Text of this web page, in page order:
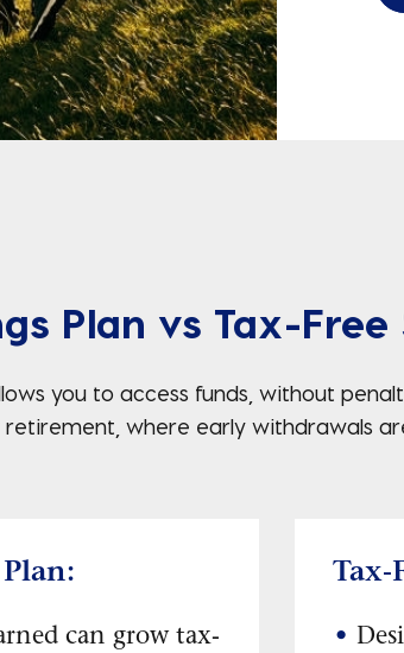
Plan vs Tax-
you to access funds, without
where early withdrawals
can grow tax-
Tax-